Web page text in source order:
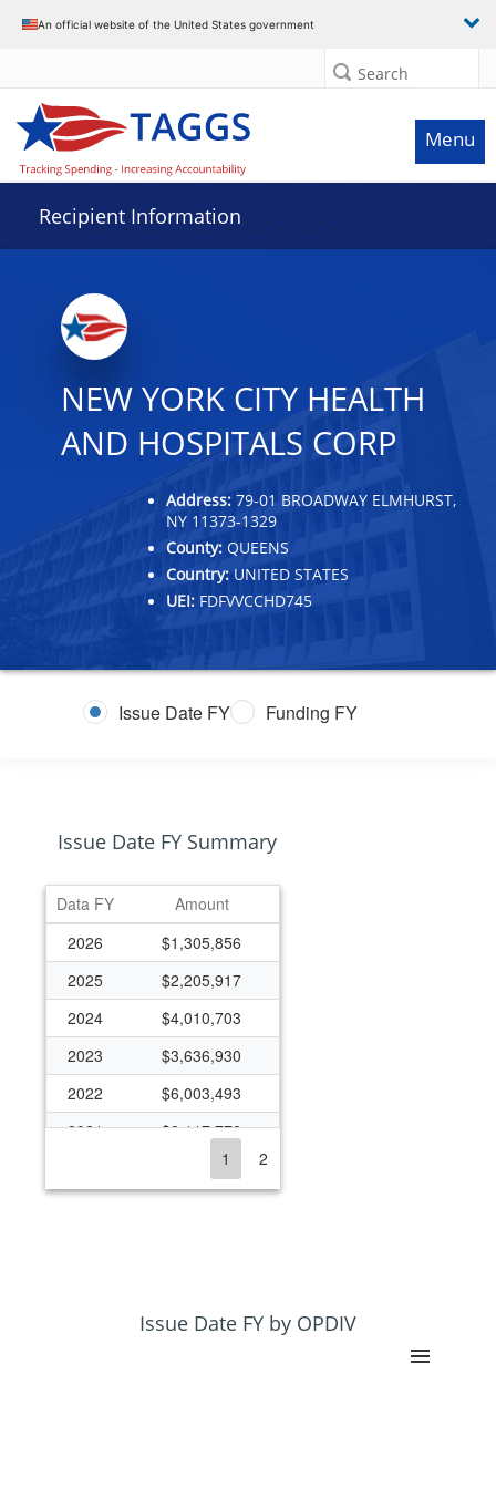
An official website of the United States government
Search
Menu
Recipient Information
NEW YORK CITY HEALTH
AND HOSPITALS CORP
Address: 79-01 BROADWAY ELMHURST,
NY 11373-1329
County: QUEENS
Country: UNITED STATES
UEI: FDFVVCCHD745
Issue Date FY Funding FY
Issue Date FY Summary
Data FY
Amount
2026
$1,305,856
2025
$2,205,917
2024
$4,010,703
2023
$3,636,930
2022
$6,003,493
2021
$2,117,772
$2,176,523
$1,310,044
1 2
Issue Date FY by OPDIV